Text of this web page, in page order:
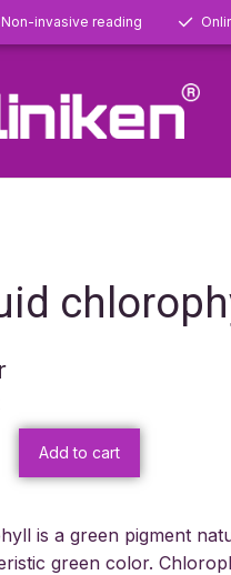
Non-invasive reading
Add to cart
is a green pigment
green color.